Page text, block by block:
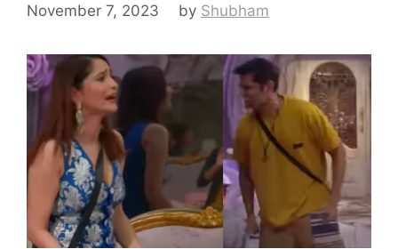
November 7, 2023 by Shubham